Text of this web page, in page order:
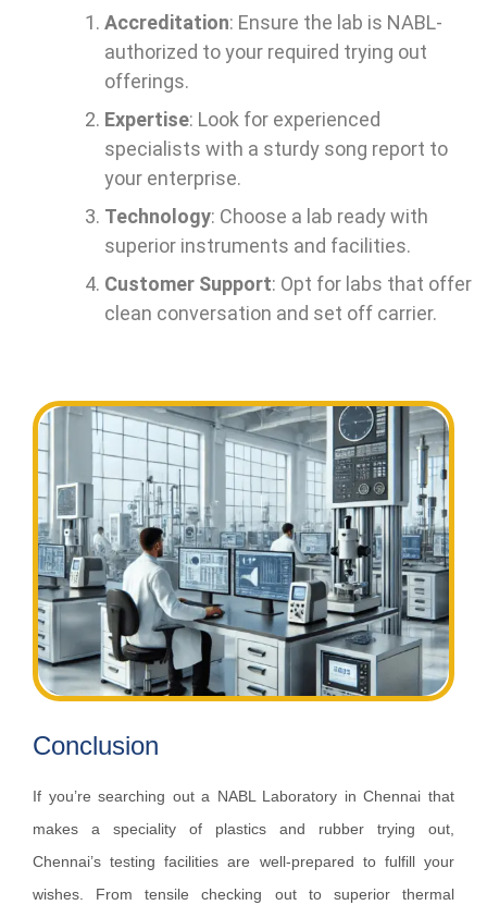
Accreditation: Ensure the lab is NABL-
authorized to your required trying out
offerings.
Expertise: Look for experienced
specialists with a sturdy song report to
your enterprise.
Technology: Choose a lab ready with
superior instruments and facilities.
Customer Support: Opt for labs that offer
clean conversation and set off carrier.
Conclusion
If you’re searching out a NABL Laboratory in Chennai that
makes a speciality of plastics and rubber trying out,
Chennai’s testing facilities are well-prepared to fulfill your
wishes. From tensile checking out to superior thermal